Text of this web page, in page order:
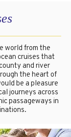
world from the
cruises that
and river
the heart of
be a pleasure
journeys across
passageways in